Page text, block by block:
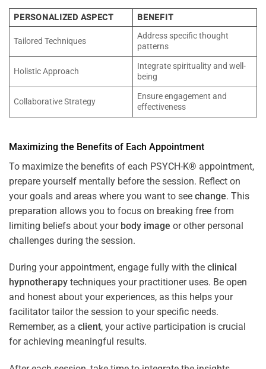
PERSONALIZED ASPECT BENEFIT
Tailored Techniques
Address specific thought
patterns
Holistic Approach
Integrate spirituality and well-
being
Collaborative Strategy
Ensure engagement and
effectiveness
Maximizing the Benefits of Each Appointment
To maximize the benefits of each PSYCH-K® appointment,
prepare yourself mentally before the session. Reflect on
your goals and areas where you want to see change. This
preparation allows you to focus on breaking free from
limiting beliefs about your body image or other personal
challenges during the session.
During your appointment, engage fully with the clinical
hypnotherapy techniques your practitioner uses. Be open
and honest about your experiences, as this helps your
facilitator tailor the session to your specific needs.
Remember, as a client, your active participation is crucial
for achieving meaningful results.